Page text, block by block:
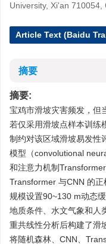
University, Xi'an 710054,
Article Text (Baidu
摘要
摘要:
宝鸡市滑坡灾害频发，但
若仅采用滑坡点样本训练
制约对该区域滑坡易发性
模型（convolutional
和注意力机制
Transformer 与CNN 的
规模设置90~130 m动态
地质条件、水文气象和人
重共线性分析后构建了滑
将随机森林、CNN、